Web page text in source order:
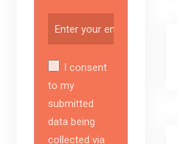
I consent
to my
submitted
data being
collected via